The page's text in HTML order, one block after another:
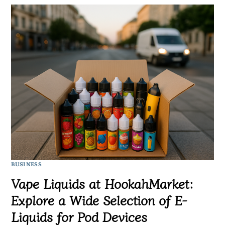
BUSINESS
Vape Liquids at HookahMarket:
Explore a Wide Selection of E-
Liquids for Pod Devices